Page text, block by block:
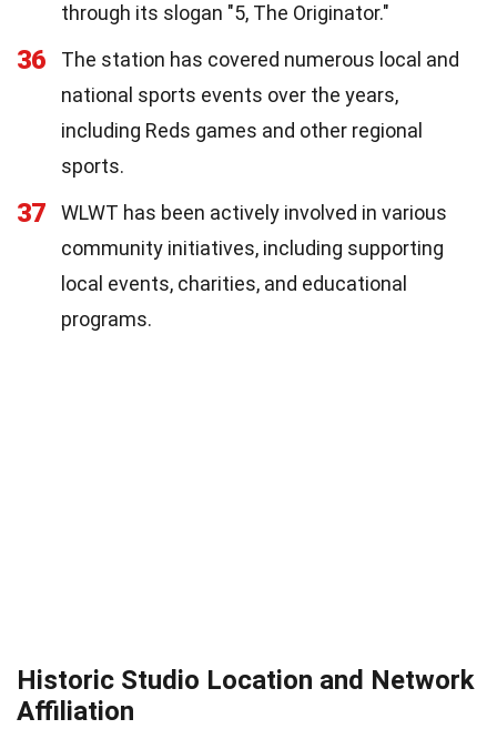
through its slogan "5, The Originator."
36
The station has covered numerous local and
national sports events over the years,
including Reds games and other regional
sports.
37
WLWT has been actively involved in various
community initiatives, including supporting
local events, charities, and educational
programs.
Historic Studio Location and Network
Affiliation